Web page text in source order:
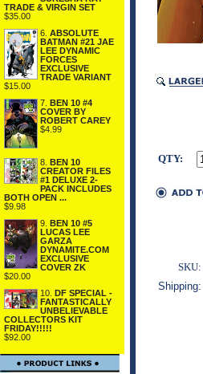
TRADE & VIRGIN SET
$35.00
6. ABSOLUTE
BATMAN #21 JAE
LEE DYNAMIC
FORCES
EXCLUSIVE
TRADE VARIANT
$15.00
7. BEN 10 #4
COVER BY
ROBERT CAREY
$4.99
8. BEN 10
CREATOR FILES
#1 DELUXE 2-
PACK INCLUDES
BOTH OPEN ...
$9.98
9. BEN 10 #5
LUCAS LEE
GARZA
DYNAMITE.COM
EXCLUSIVE
COVER ZK
$20.00
10. DF SPECIAL -
FANTASTICALLY
UNBELIEVABLE
COLLECTORS KIT
FRIDAY!!!!!
$92.00
QTY:
SKU:
Shipping: